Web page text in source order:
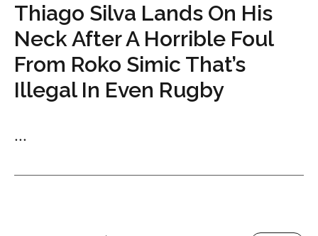
Thiago Silva Lands On His
Neck After A Horrible Foul
From Roko Simic That’s
Illegal In Even Rugby
...